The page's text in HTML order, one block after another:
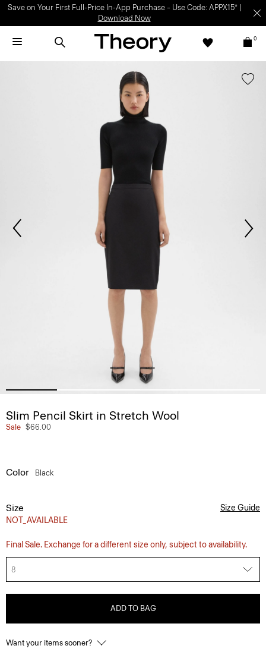
Save on Your First Full-Price In-App Purchase – Use Code: APPX15* |
Download Now
0
Slim Pencil Skirt in Stretch Wool
Sale $66.00
Color Black
Size
NOT_AVAILABLE
Size Guide
Final Sale. Exchange for a different size only, subject to availability.
8
ADD TO BAG
Want your items sooner?